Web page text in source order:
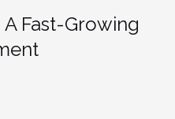
Fast-Growing